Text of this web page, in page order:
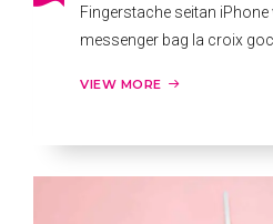
Fingerstache seitan
messenger bag la croix
VIEW MORE